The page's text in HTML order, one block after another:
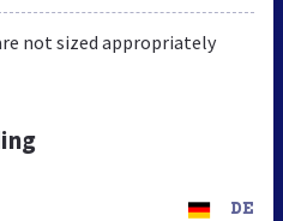
not sized appropriately
DE